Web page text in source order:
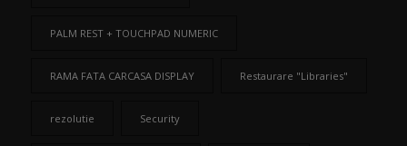
PALM REST + TOUCHPAD NUMERIC
RAMA FATA CARCASA DISPLAY Restaurare "Libraries"
rezolutie Security